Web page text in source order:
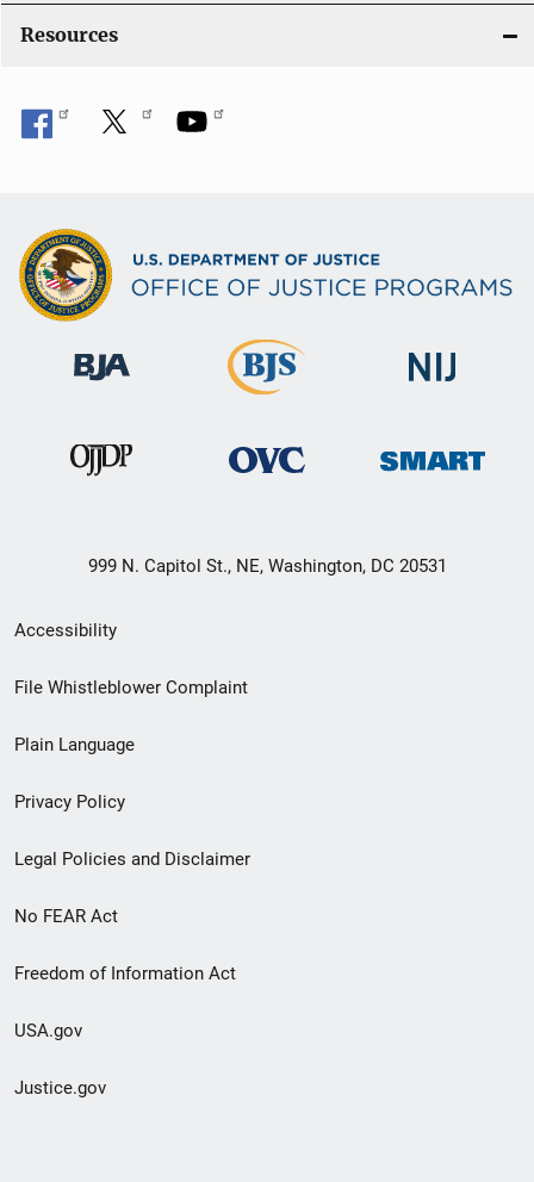
Resources
999 N. Capitol St., NE, Washington, DC 20531
Secondary
Footer
menu
Accessibility
File Whistleblower Complaint
Plain Language
Privacy Policy
Legal Policies and Disclaimer
No FEAR Act
Freedom of Information Act
USA.gov
Justice.gov